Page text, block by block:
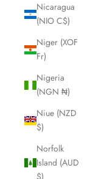
Nicaragua
(NIO C$)
Niger (XOF
Fr)
Nigeria
(NGN ₦)
Niue (NZD
$)
Norfolk
Island (AUD